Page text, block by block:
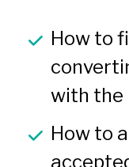
How to
with the
How to